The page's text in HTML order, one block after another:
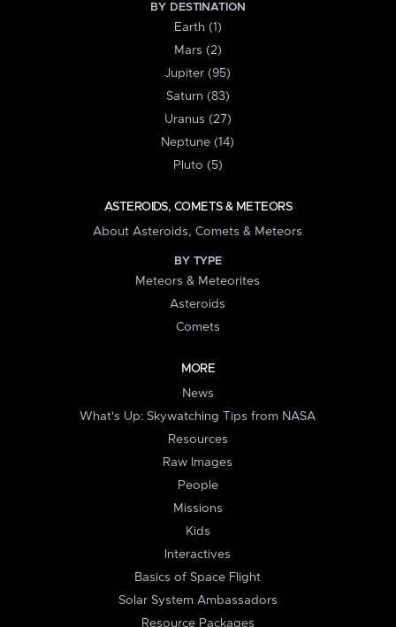
BY DESTINATION
Earth (1)
Mars (2)
Jupiter (95)
Saturn (83)
Uranus (27)
Neptune (14)
Pluto (5)
ASTEROIDS, COMETS & METEORS
About Asteroids, Comets & Meteors
BY TYPE
Meteors & Meteorites
Asteroids
Comets
MORE
News
What's Up: Skywatching Tips from NASA
Resources
Raw Images
People
Missions
Kids
Interactives
Basics of Space Flight
Solar System Ambassadors
Resource Packages